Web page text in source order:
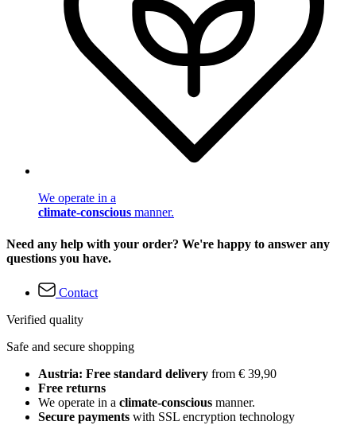
We operate in a
climate-conscious manner.
Need any help with your order? We're happy to answer any
questions you have.
Contact
Verified quality
Safe and secure shopping
Austria: Free standard delivery from € 39,90
Free returns
We operate in a climate-conscious manner.
Secure payments with SSL encryption technology